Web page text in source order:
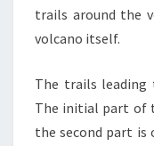
trails around the
volcano itself.
The trails leading
The initial part of
the second part is